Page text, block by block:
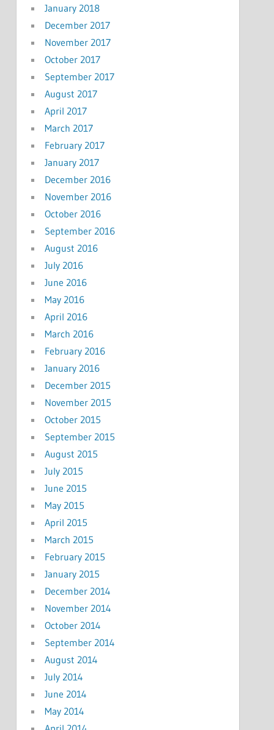
January 2018
December 2017
November 2017
October 2017
September 2017
August 2017
April 2017
March 2017
February 2017
January 2017
December 2016
November 2016
October 2016
September 2016
August 2016
July 2016
June 2016
May 2016
April 2016
March 2016
February 2016
January 2016
December 2015
November 2015
October 2015
September 2015
August 2015
July 2015
June 2015
May 2015
April 2015
March 2015
February 2015
January 2015
December 2014
November 2014
October 2014
September 2014
August 2014
July 2014
June 2014
May 2014